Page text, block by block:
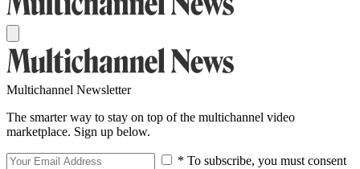
Multichannel Newsletter
The smarter way to stay on top of the multichannel video
marketplace. Sign up below.
* To subscribe, you must consent